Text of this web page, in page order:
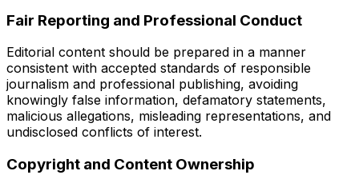
Fair Reporting and Professional Conduct
Editorial content should be prepared in a manner
consistent with accepted standards of responsible
journalism and professional publishing, avoiding
knowingly false information, defamatory statements,
malicious allegations, misleading representations, and
undisclosed conflicts of interest.
Copyright and Content Ownership